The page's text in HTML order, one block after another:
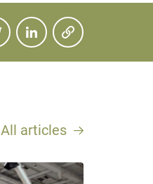
All articles